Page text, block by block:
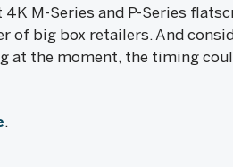
M-Series and P-Series
of big box retailers. And
at the moment, the timing
.